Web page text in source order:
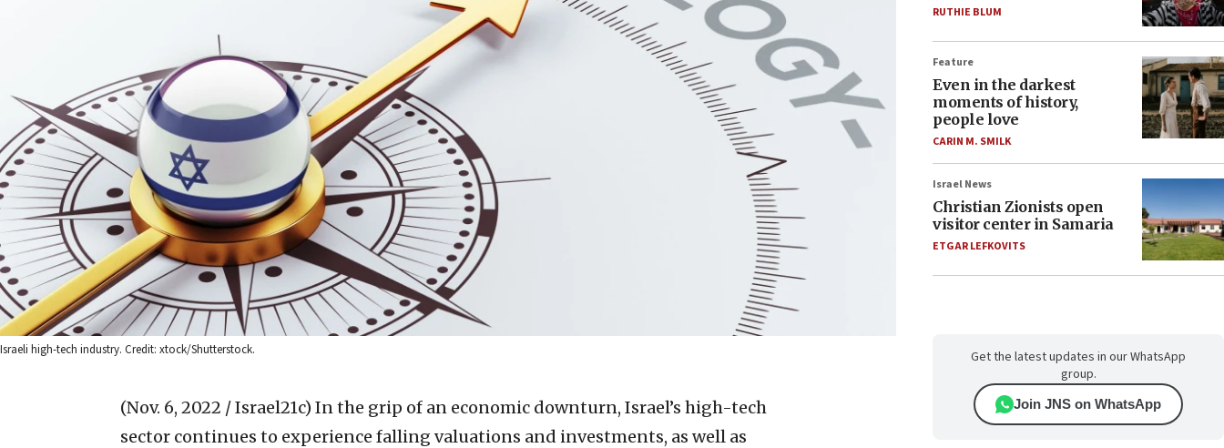
Israeli high-tech industry. Credit: xtock/Shutterstock.
(Nov. 6, 2022 / Israel21c) In the grip of an economic downturn, Israel’s high-tech
sector continues to experience falling valuations and investments, as well as
RUTHIE BLUM
Feature
Even in the darkest
moments of history,
people love
CARIN M. SMILK
Israel News
Christian Zionists open
visitor center in Samaria
ETGAR LEFKOVITS
Get the latest updates in our WhatsApp
group.
Join JNS on WhatsApp